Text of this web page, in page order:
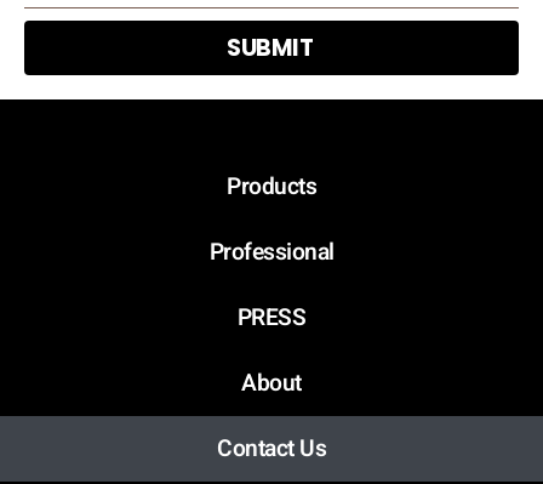
SUBMIT
Products
Professional
PRESS
About
Contact Us